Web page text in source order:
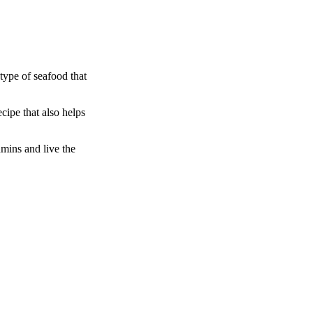
of seafood that
that also helps
and live the